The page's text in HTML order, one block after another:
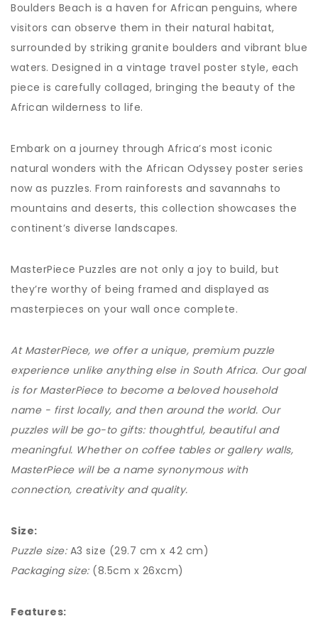
Boulders Beach is a haven for African penguins, where
visitors can observe them in their natural habitat,
surrounded by striking granite boulders and vibrant blue
waters. Designed in a vintage travel poster style, each
piece is carefully collaged, bringing the beauty of the
African wilderness to life.
Embark on a journey through Africa’s most iconic
natural wonders with the African Odyssey poster series
now as puzzles. From rainforests and savannahs to
mountains and deserts, this collection showcases the
continent’s diverse landscapes.
MasterPiece Puzzles are not only a joy to build, but
they’re worthy of being framed and displayed as
masterpieces on your wall once complete.
At MasterPiece, we offer a unique, premium puzzle
experience unlike anything else in South Africa. Our goal
is for MasterPiece to become a beloved household
name - first locally, and then around the world. Our
puzzles will be go-to gifts: thoughtful, beautiful and
meaningful. Whether on coffee tables or gallery walls,
MasterPiece will be a name synonymous with
connection, creativity and quality.
Size:
Puzzle size: A3 size (29.7 cm x 42 cm)
Packaging size:(8.5cm x 26xcm)
Features: